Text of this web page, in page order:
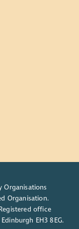
Organisations
Organisation.
office
EH3 8EG.